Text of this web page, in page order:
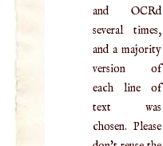
and OCRd
several times,
and a majority
version of
each line of
text was
chosen. Please